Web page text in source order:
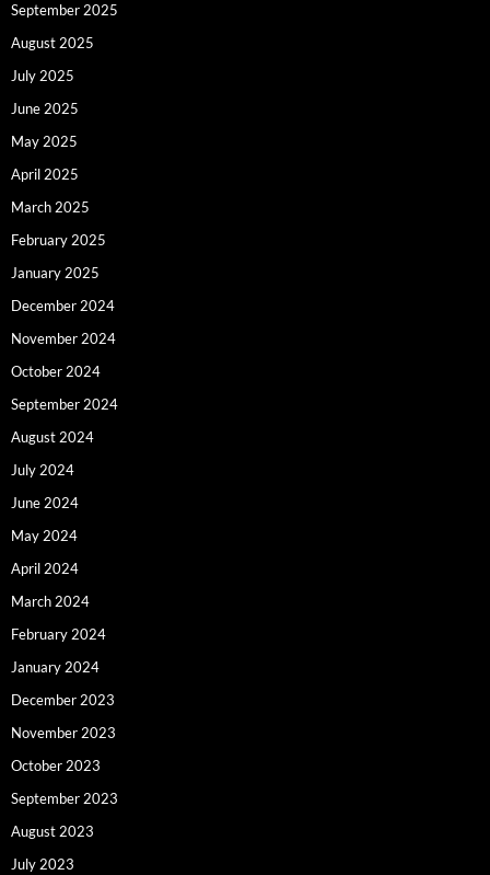
September 2025
August 2025
July 2025
June 2025
May 2025
April 2025
March 2025
February 2025
January 2025
December 2024
November 2024
October 2024
September 2024
August 2024
July 2024
June 2024
May 2024
April 2024
March 2024
February 2024
January 2024
December 2023
November 2023
October 2023
September 2023
August 2023
July 2023